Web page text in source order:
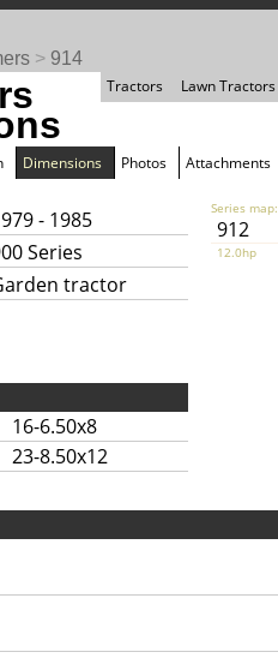
> 914
Tractors
Lawn Tractors
Dimensions Photos Attachments
- 1985
Series
tractor
Series map:
912
12.0hp
16-6.50x8
23-8.50x12